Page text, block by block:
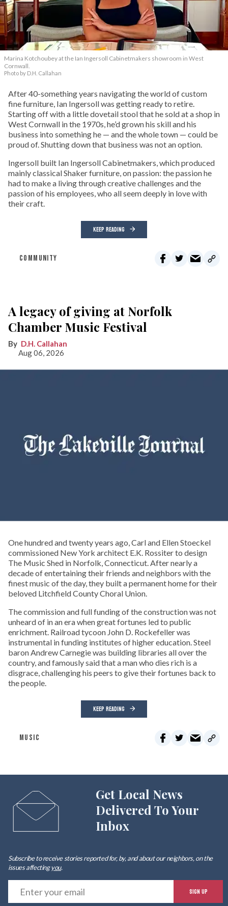
Marina Kotchoubey at the Ian Ingersoll Cabinetmakers showroom in West
Cornwall.
Photo by D.H. Callahan
After 40-something years navigating the world of custom
fine furniture, Ian Ingersoll was getting ready to retire.
Starting off with a little dovetail stool that he sold at a shop in
West Cornwall in the 1970s, he’d grown his skill and his
business into something he — and the whole town — could be
proud of. Shutting down that business was not an option.
Ingersoll built Ian Ingersoll Cabinetmakers, which produced
mainly classical Shaker furniture, on passion: the passion he
had to make a living through creative challenges and the
passion of his employees, who all seem deeply in love with
their craft.
KEEP READING
COMMUNITY
A legacy of giving at Norfolk
Chamber Music Festival
D.H. Callahan
Aug 06, 2026
One hundred and twenty years ago, Carl and Ellen Stoeckel
commissioned New York architect E.K. Rossiter to design
The Music Shed in Norfolk, Connecticut. After nearly a
decade of entertaining their friends and neighbors with the
finest music of the day, they built a permanent home for their
beloved Litchfield County Choral Union.
The commission and full funding of the construction was not
unheard of in an era when great fortunes led to public
enrichment. Railroad tycoon John D. Rockefeller was
instrumental in funding institutes of higher education. Steel
baron Andrew Carnegie was building libraries all over the
country, and famously said that a man who dies rich is a
disgrace, challenging his peers to give their fortunes back to
the people.
KEEP READING
MUSIC
Get Local News
Delivered To Your
Inbox
Subscribe to receive stories reported for, by, and about our neighbors, on the
issues affectingyou.
SIGN UP